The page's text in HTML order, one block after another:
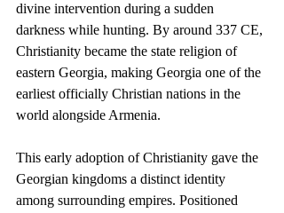
divine intervention during a sudden
darkness while hunting. By around 337 CE,
Christianity became the state religion of
eastern Georgia, making Georgia one of the
earliest officially Christian nations in the
world alongside Armenia.
This early adoption of Christianity gave the
Georgian kingdoms a distinct identity
among surrounding empires. Positioned